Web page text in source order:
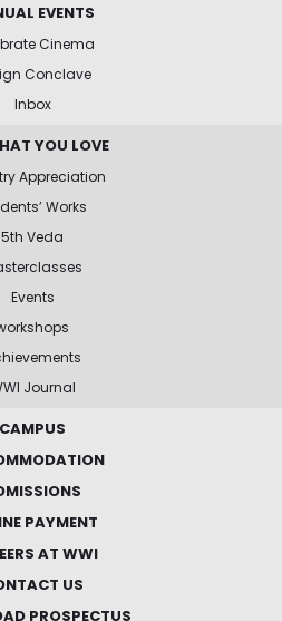
EVENTS
Cinema
Conclave
Inbox
YOU LOVE
Appreciation
Works
5th Veda
Events
Journal
CAMPUS
PAYMENT
AT WWI
US
PROSPECTUS